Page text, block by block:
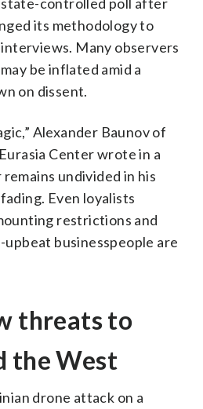
its methodology to
Many observers
be inflated amid a
on dissent.
Alexander Baunov of
Center wrote in a
undivided in his
Even loyalists
restrictions and
businesspeople are
threats to
the West
drone attack on a